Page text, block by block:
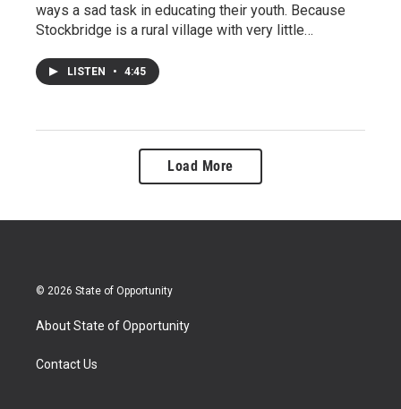
ways a sad task in educating their youth. Because
Stockbridge is a rural village with very little…
LISTEN • 4:45
Load More
© 2026 State of Opportunity
About State of Opportunity
Contact Us